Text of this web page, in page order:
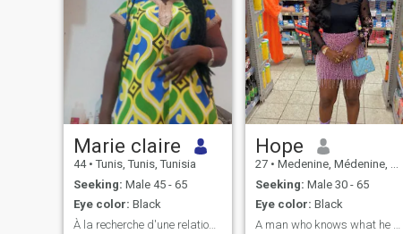
Marie claire
44 • Tunis, Tunis, Tunisia
Seeking: Male 45 - 65
Eye color: Black
À la recherche d'une relation sérieuse et sincère.
Hope
27 • Medenine, Médenine, Tunisia
Seeking: Male 30 - 65
Eye color: Black